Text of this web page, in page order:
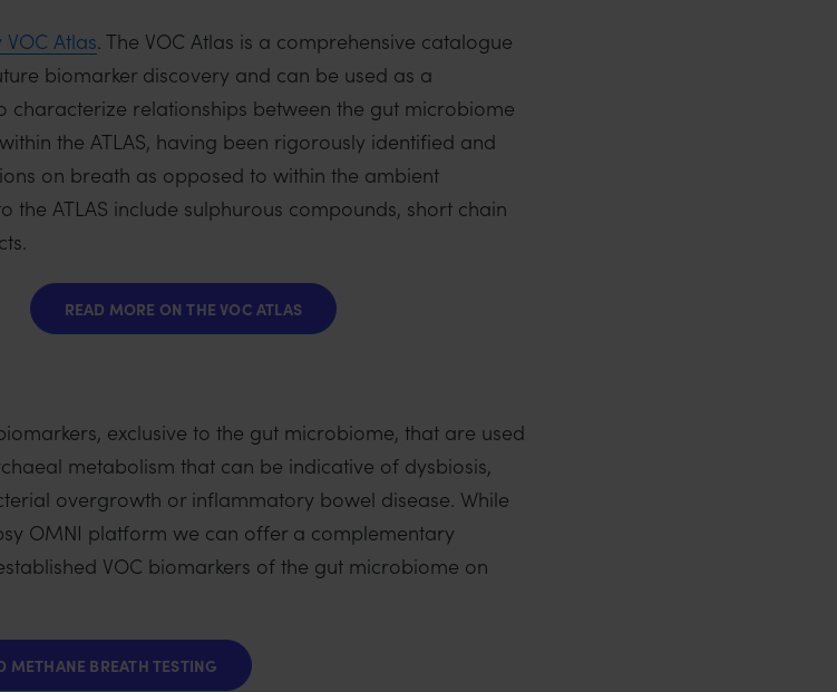
Atlas. The VOC Atlas is a comprehensive catalogue
biomarker discovery and can be used as a
relationships between the gut microbiome
the ATLAS, having been rigorously identified and
on breath as opposed to within the ambient
ATLAS include sulphurous compounds, short chain
READ MORE ON THE VOC ATLAS
exclusive to the gut microbiome, that are used
metabolism that can be indicative of dysbiosis,
overgrowth or inflammatory bowel disease. While
OMNI platform we can offer a complementary
VOC biomarkers of the gut microbiome on
METHANE BREATH TESTING